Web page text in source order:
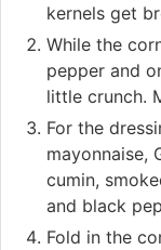
kernels get
While the
pepper and
little crunch.
For the
mayonnaise,
cumin,
and black
Fold in the